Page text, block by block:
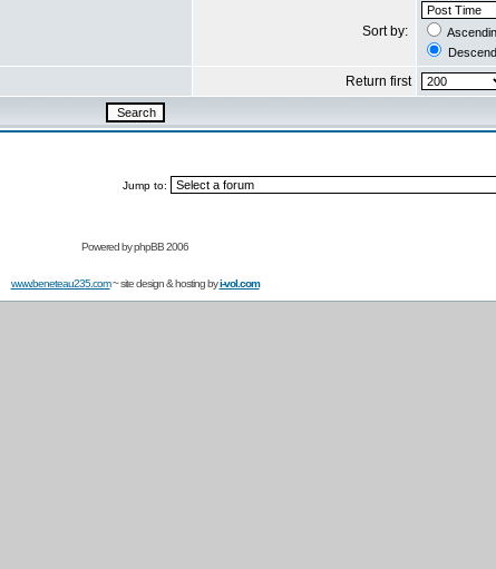
Sort by:
Return first
Jump to:
Powered byphpBB 2006
www.beneteau235.com~ site design & hosting byi-vol.com